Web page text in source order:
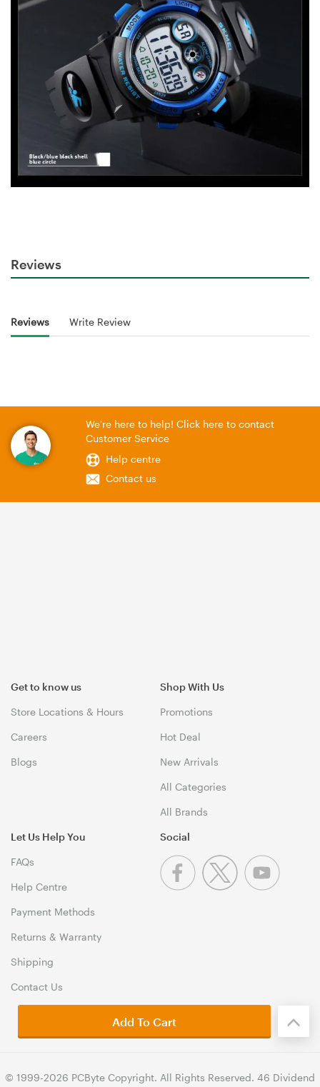
Reviews
Reviews Write Review
We're here to help! Click here to contact
Customer Service
Help centre
Contact us
Get to know us
Store Locations & Hours
Careers
Blogs
Shop With Us
Promotions
Hot Deal
New Arrivals
All Categories
All Brands
Let Us Help You
FAQs
Help Centre
Payment Methods
Returns & Warranty
Shipping
Contact Us
Social
© 1999-2026 PCByte Copyright. All Rights Reserved. 46 Dividend
Add To Cart